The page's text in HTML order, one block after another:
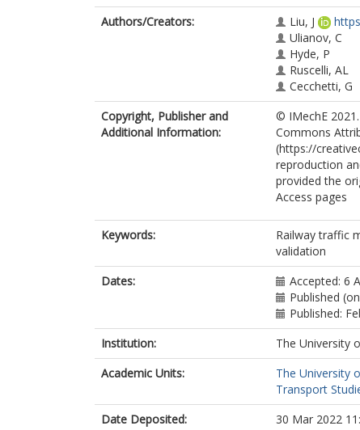
Authors/Creators:
Liu, J
Ulianov, C
Hyde, P
Ruscelli, AL
Cecchetti, G
Copyright, Publisher and
Additional Information:
© IMechE
Commons
(https://
reproduction
provided the
Access pages
Keywords:
Railway traffic
validation
Dates:
Accepted: 6
Published
Published:
Institution:
The University
Academic Units:
The University
Transport
Date Deposited:
30 Mar 2022